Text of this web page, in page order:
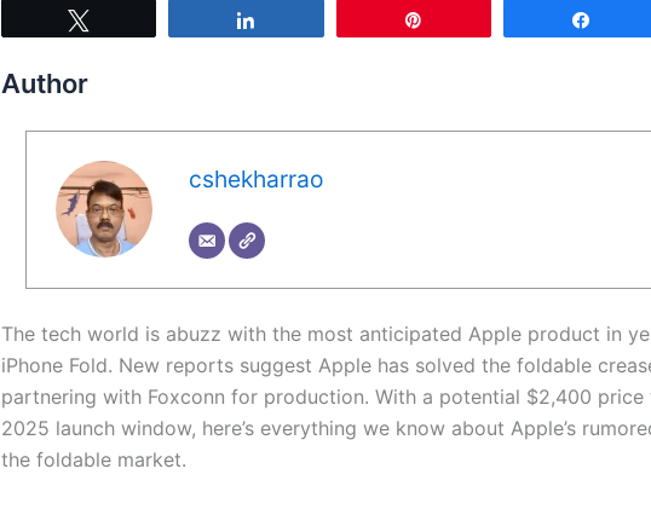
Author
cshekharrao
The tech world is abuzz with the most anticipated Apple product in
iPhone Fold. New reports suggest Apple has solved the foldable
partnering with Foxconn for production. With a potential $2,400 price
2025 launch window, here’s everything we know about Apple’s
the foldable market.